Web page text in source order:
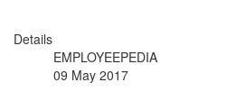
Details
EMPLOYEEPEDIA
09 May 2017